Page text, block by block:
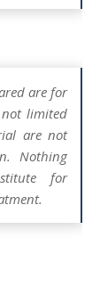
are for
limited
are not
Nothing
for